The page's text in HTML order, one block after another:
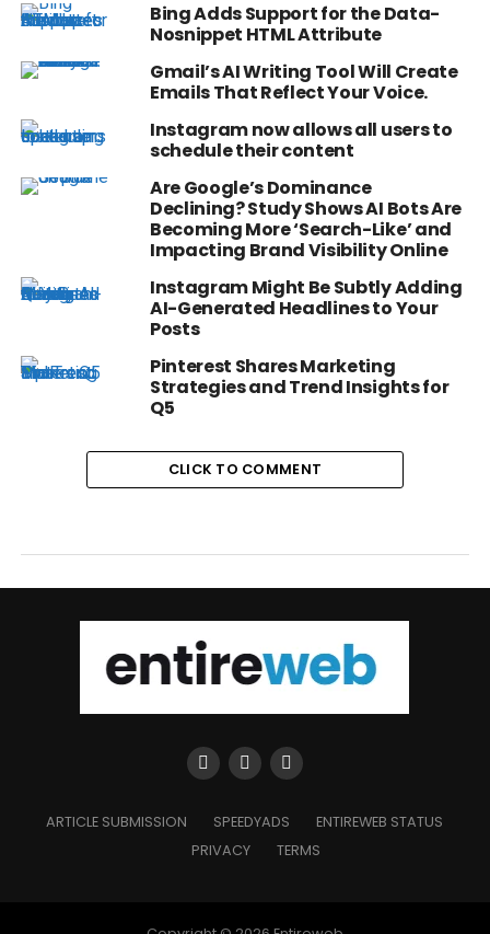
Bing Adds Support for the Data-
Nosnippet HTML Attribute
Gmail’s AI Writing Tool Will Create
Emails That Reflect Your Voice.
Instagram now allows all users to
schedule their content
Are Google’s Dominance
Declining? Study Shows AI Bots Are
Becoming More ‘Search-Like’ and
Impacting Brand Visibility Online
Instagram Might Be Subtly Adding
AI-Generated Headlines to Your
Posts
Pinterest Shares Marketing
Strategies and Trend Insights for
Q5
CLICK TO COMMENT
ARTICLE SUBMISSION SPEEDYADS
ENTIREWEB STATUS
PRIVACY
TERMS